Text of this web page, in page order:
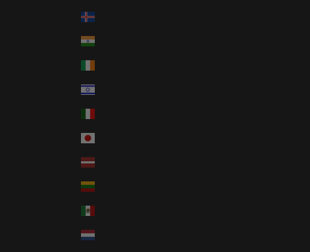
Iceland (ISK kr)
India (INR ₹)
Israel (ILS ₪)
Japan (JPY ¥)
Latvia (EUR €)
Lithuania (EUR €)
Netherlands (EUR €)